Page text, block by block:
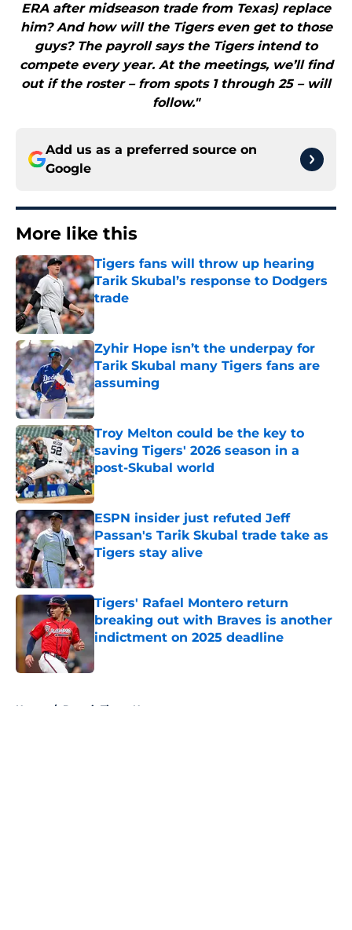
ERA after midseason trade from Texas) replace
him? And how will the Tigers even get to those
guys? The payroll says the Tigers intend to
compete every year. At the meetings, we’ll find
out if the roster – from spots 1 through 25 – will
follow."
Add us as a preferred source on
Google
More like this
Tigers fans will throw up hearing
Tarik Skubal’s response to Dodgers
trade
Published by on Invalid Date
Zyhir Hope isn’t the underpay for
Tarik Skubal many Tigers fans are
assuming
Published by on Invalid Date
Troy Melton could be the key to
saving Tigers' 2026 season in a
post-Skubal world
Published by on Invalid Date
ESPN insider just refuted Jeff
Passan's Tarik Skubal trade take as
Tigers stay alive
Published by on Invalid Date
Tigers' Rafael Montero return
breaking out with Braves is another
indictment on 2025 deadline
Home / Detroit Tigers News